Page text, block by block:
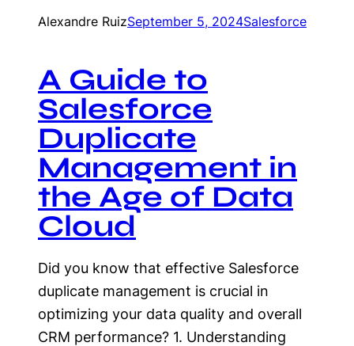
Alexandre RuizSeptember 5, 2024Salesforce
A Guide to
Salesforce
Duplicate
Management in
the Age of Data
Cloud
Did you know that effective Salesforce
duplicate management is crucial in
optimizing your data quality and overall
CRM performance? 1. Understanding